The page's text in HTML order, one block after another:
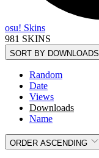
osu! Skins
981 SKINS
SORT BY DOWNLOADS
Random
Date
Views
Downloads
Name
ORDER ASCENDING